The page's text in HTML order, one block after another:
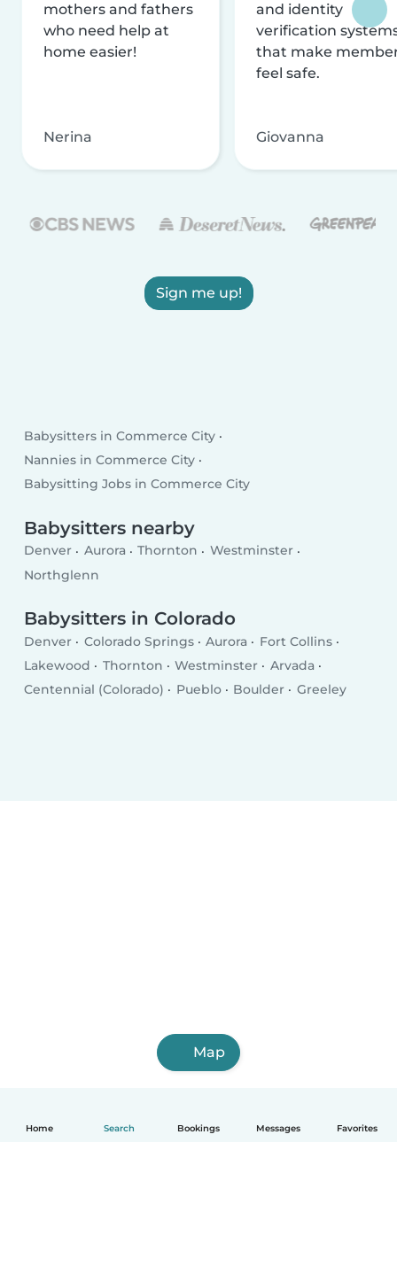
Home Search Bookings Messages Favorites
mothers and fathers
who need help at
home easier!
Nerina
and identity
verification
that make
feel safe.
Giovanna
Sign me up!
Babysitters in Commerce City
Nannies in Commerce City
Babysitting Jobs in Commerce City
Babysitters nearby
Denver Aurora Thornton
Westminster
Northglenn
Babysitters in Colorado
Denver Colorado Springs Aurora
Fort Collins
Lakewood
Thornton Westminster
Arvada
Centennial (Colorado)
Pueblo Boulder Greeley
Map